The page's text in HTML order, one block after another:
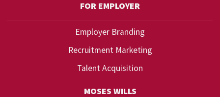
FOR EMPLOYER
Employer Branding
Recruitment Marketing
Talent Acquisition
MOSES WILLS